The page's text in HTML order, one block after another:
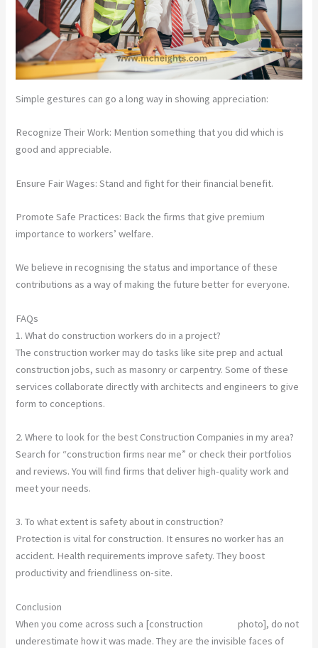
Simple gestures can go a long way in showing appreciation:
Recognize Their Work: Mention something that you did which is
good and appreciable.
Ensure Fair Wages: Stand and fight for their financial benefit.
Promote Safe Practices: Back the firms that give premium
importance to workers’ welfare.
We believe in recognising the status and importance of these
contributions as a way of making the future better for everyone.
FAQs
1. What do construction workers do in a project?
The construction worker may do tasks like site prep and actual
construction jobs, such as masonry or carpentry. Some of these
services collaborate directly with architects and engineers to give
form to conceptions.
2. Where to look for the best Construction Companies in my area?
Search for “construction firms near me” or check their portfolios
and reviews. You will find firms that deliver high-quality work and
meet your needs.
3. To what extent is safety about in construction?
Protection is vital for construction. It ensures no worker has an
accident. Health requirements improve safety. They boost
productivity and friendliness on-site.
Conclusion
When you come across such a [construction
workerphoto], do not
underestimate how it was made. They are the invisible faces of